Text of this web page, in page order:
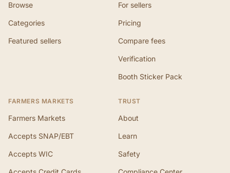
Browse
Categories
Featured sellers
For sellers
Pricing
Compare fees
Verification
Booth Sticker Pack
FARMERS MARKETS
Farmers Markets
Accepts SNAP/EBT
Accepts WIC
TRUST
About
Learn
Safety